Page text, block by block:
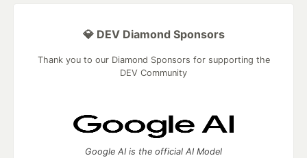
💎 DEV Diamond Sponsors
Thank you to our Diamond Sponsors for supporting the
DEV Community
Google AI is the official AI Model